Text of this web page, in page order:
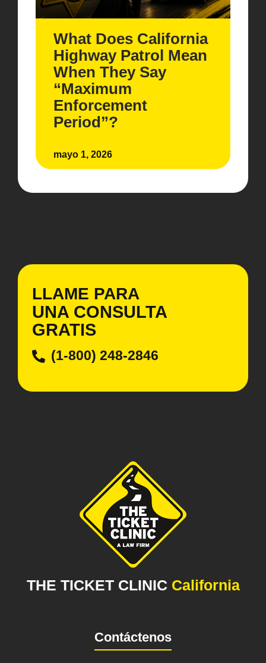
What Does California
Highway Patrol Mean
When They Say
“Maximum
Enforcement
Period”?
mayo 1, 2026
LLAME PARA
UNA CONSULTA
GRATIS
(1-800) 248-2846
THE TICKET CLINIC California
Contáctenos